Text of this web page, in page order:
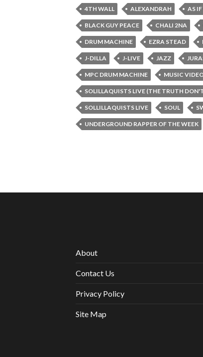
4TH WALL ALEXANDRAH AS
BLACK GUY PEACE CHALI 2NA
DRUM MACHINE EZRA STEAD
J-DILLA J-LIVE JAZZ
MPC DRUM MACHINE MUSIC
SOLILLAQUISTS LIVE (THE TRUTH
SOLLILLAQUISTS LIVE SOUL
UNDERGROUND RAPPER OF THE WEEK
About
Contact Us
Privacy Policy
Site Map